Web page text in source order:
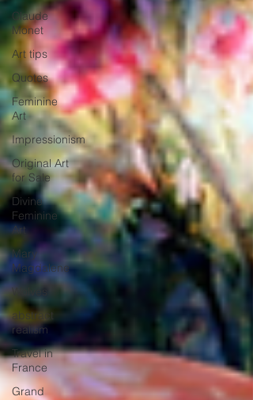
Claude
Monet
Art tips
Quotes
Feminine
Art
Impressionism
Original Art
for Sale
Divine
Feminine
Art
Mary
Magdalene
Wolves
abstract
realism
Travel in
France
Grand